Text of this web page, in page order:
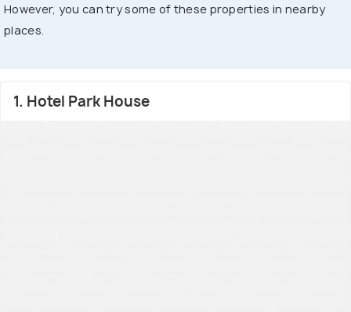
However, you can try some of these properties in nearby
places.
1. Hotel Park House